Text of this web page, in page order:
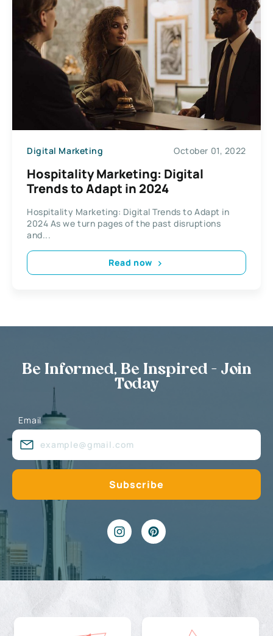
Digital Marketing October 01, 2022
Hospitality Marketing: Digital
Trends to Adapt in 2024
Hospitality Marketing: Digital Trends to Adapt in
2024 As we turn pages of the past disruptions
and...
Read now
Be Informed, Be Inspired - Join
Today
Email